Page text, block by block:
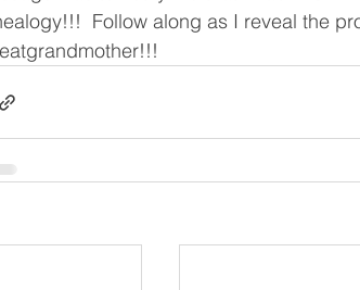
Follow along as I reveal the